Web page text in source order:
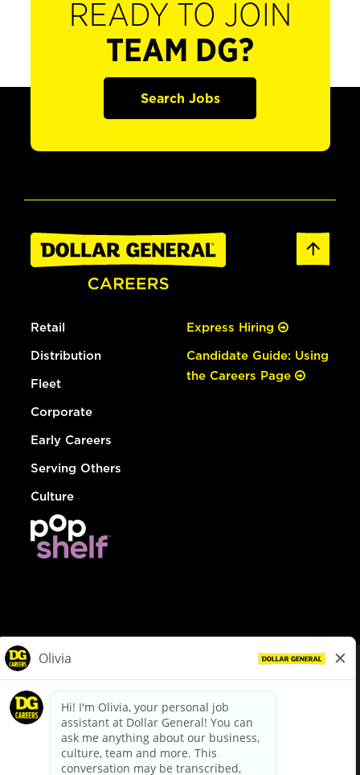
READY TO JOIN
TEAM DG?
Search Jobs
Retail
Distribution
Fleet
Corporate
Early Careers
Serving Others
Culture
Express Hiring
Candidate Guide: Using
the Careers Page
dollargeneral.com|Privacy Policy|Terms & Conditions
Your Privacy Choices
California Employee and Third Party Privacy Policy
Applicant Privacy Notice